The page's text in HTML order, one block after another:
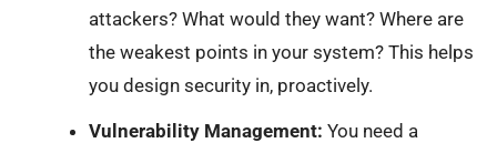
attackers? What would they want? Where are
the weakest points in your system? This helps
you design security in, proactively.
Vulnerability Management: You need a